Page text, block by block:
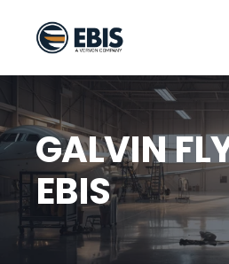
GALVIN
EBIS